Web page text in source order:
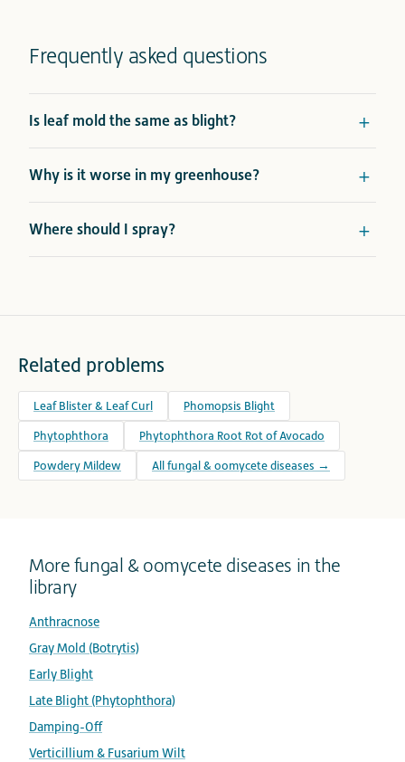
Frequently asked questions
Is leaf mold the same as blight?
Why is it worse in my greenhouse?
Where should I spray?
Related problems
Leaf Blister & Leaf Curl Phomopsis Blight
Phytophthora Phytophthora Root Rot of Avocado
Powdery Mildew All fungal & oomycete diseases →
More fungal & oomycete diseases in the
library
Anthracnose
Gray Mold (Botrytis)
Early Blight
Late Blight (Phytophthora)
Damping-Off
Verticillium & Fusarium Wilt